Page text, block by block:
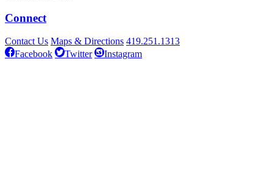
Connect
Contact Us Maps & Directions 419.251.1313
Facebook
Twitter Instagram